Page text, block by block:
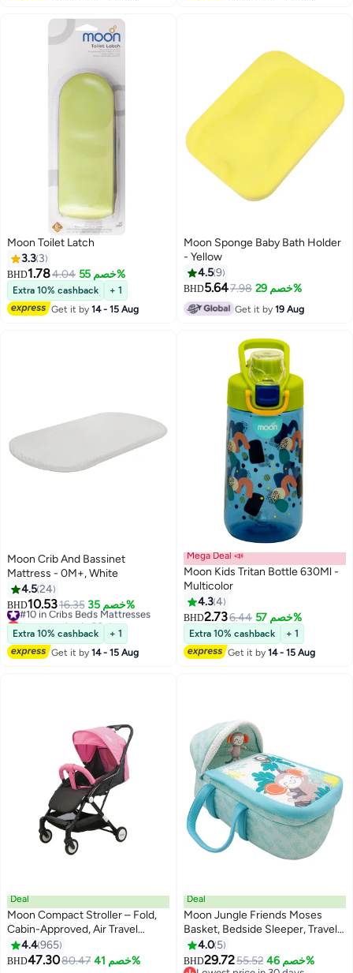
Moon Toilet Latch
3.3 3
BHD1.784.04 خصم 55%
Extra 10% cashback
+ 1
Get it by14 - 15 Aug
Moon Sponge Baby Bath Holder
- Yellow
4.59
BHD5.647.98 خصم 29%
Get it by19 Aug
Moon Crib And Bassinet
Mattress - 0M+, White
4.524
BHD10.5316.35 خصم 35%
#10 in Cribs Beds Mattresses
Lowest price in 30 days
#10 in Cribs Beds Mattresses
Extra 10% cashback
+ 1
Get it by14 - 15 Aug
Mega Deal 📣
Moon Kids Tritan Bottle 630Ml -
Multicolor
4.34
BHD2.736.44 خصم 57%
Extra 10% cashback
+ 1
Get it by14 - 15 Aug
Deal
Moon Compact Stroller – Fold,
Cabin-Approved, Air Travel
Friendly, Lightweight, Easy Carry,
for 0–3Y (0–18kg) – Pink
4.4965
BHD47.3080.47 خصم 41%
Deal
Moon Jungle Friends Moses
Basket, Bedside Sleeper, Travel
Carrycot, 0m+
4.0 5
BHD29.7255.52 خصم 46%